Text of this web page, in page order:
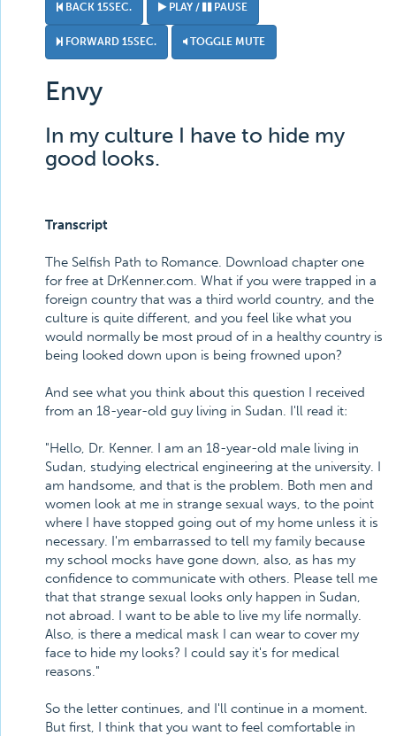
BACK 15SEC. PLAY / PAUSE
FORWARD 15SEC. TOGGLE MUTE
Envy
In my culture I have to hide my
good looks.
Transcript
The Selfish Path to Romance. Download chapter one
for free at DrKenner.com. What if you were trapped in a
foreign country that was a third world country, and the
culture is quite different, and you feel like what you
would normally be most proud of in a healthy country is
being looked down upon is being frowned upon?
And see what you think about this question I received
from an 18-year-old guy living in Sudan. I'll read it:
"Hello, Dr. Kenner. I am an 18-year-old male living in
Sudan, studying electrical engineering at the university. I
am handsome, and that is the problem. Both men and
women look at me in strange sexual ways, to the point
where I have stopped going out of my home unless it is
necessary. I'm embarrassed to tell my family because
my school mocks have gone down, also, as has my
confidence to communicate with others. Please tell me
that that strange sexual looks only happen in Sudan,
not abroad. I want to be able to live my life normally.
Also, is there a medical mask I can wear to cover my
face to hide my looks? I could say it's for medical
reasons."
So the letter continues, and I'll continue in a moment.
But first, I think that you want to feel comfortable in